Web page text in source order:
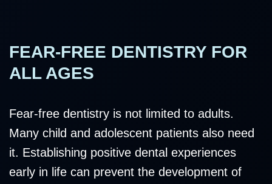
FEAR-FREE DENTISTRY FOR
ALL AGES
Fear-free dentistry is not limited to adults.
Many child and adolescent patients also need
it. Establishing positive dental experiences
early in life can prevent the development of